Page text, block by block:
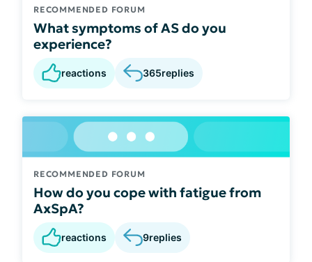
RECOMMENDED FORUM
What symptoms of AS do you
experience?
reactions 365replies
RECOMMENDED FORUM
How do you cope with fatigue from
AxSpA?
reactions 9replies